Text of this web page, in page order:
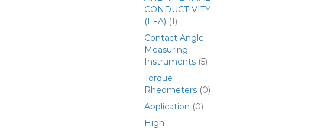
CONDUCTIVITY
(LFA) (1)
Contact Angle
Measuring
Instruments (5)
Torque
Rheometers (0)
Application (0)
High